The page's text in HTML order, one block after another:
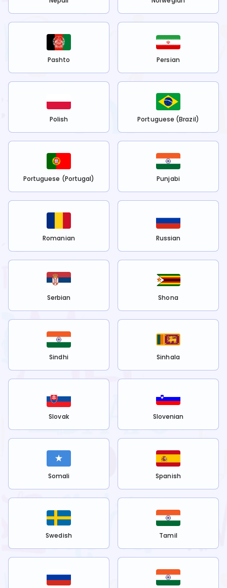
Pashto Persian
Polish Portuguese (Brazil)
Portuguese (Portugal) Punjabi
Romanian Russian
Serbian Shona
Sindhi Sinhala
Slovak Slovenian
Somali Spanish
Swedish Tamil